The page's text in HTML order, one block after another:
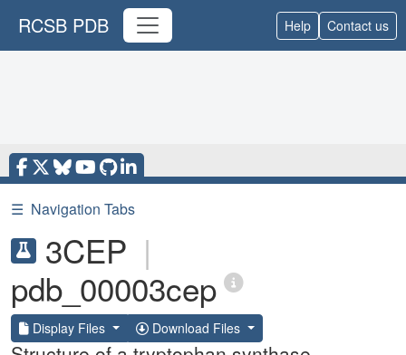
RCSB PDB Help Contact us
☰ Navigation Tabs
3CEP |
pdb_00003cep
Display Files Download Files